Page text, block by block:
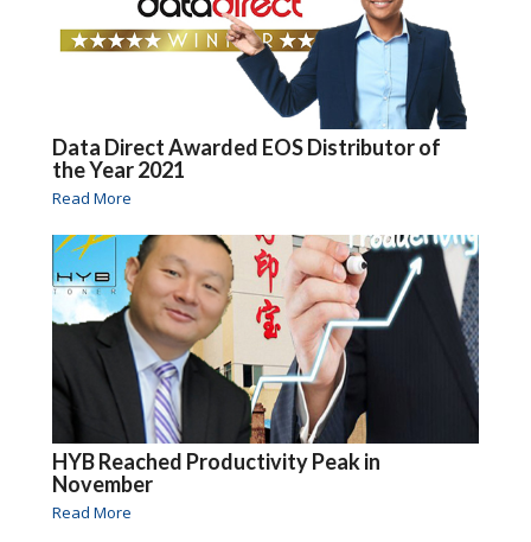
Data Direct Awarded EOS Distributor of
the Year 2021
Read More
HYB Reached Productivity Peak in
November
Read More